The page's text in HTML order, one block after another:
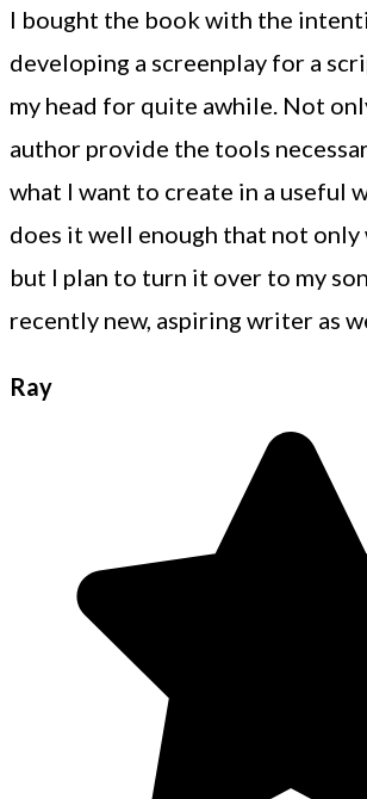
I bought the book with the
developing a screenplay for a
my head for quite awhile. Not
author provide the tools
what I want to create in a useful
does it well enough that not only
but I plan to turn it over to my
recently new, aspiring writer as
Ray